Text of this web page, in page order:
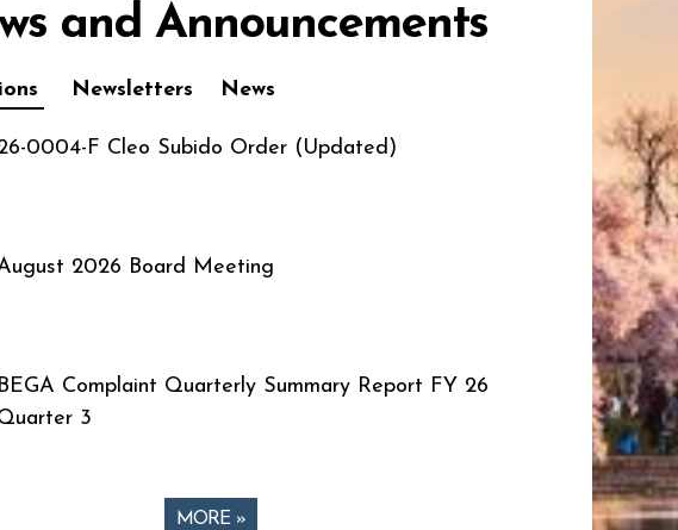
and Announcements
Newsletters News
0004-F Cleo Subido Order (Updated)
2026 Board Meeting
BEGA Complaint Quarterly Summary Report FY 26
3
MORE »